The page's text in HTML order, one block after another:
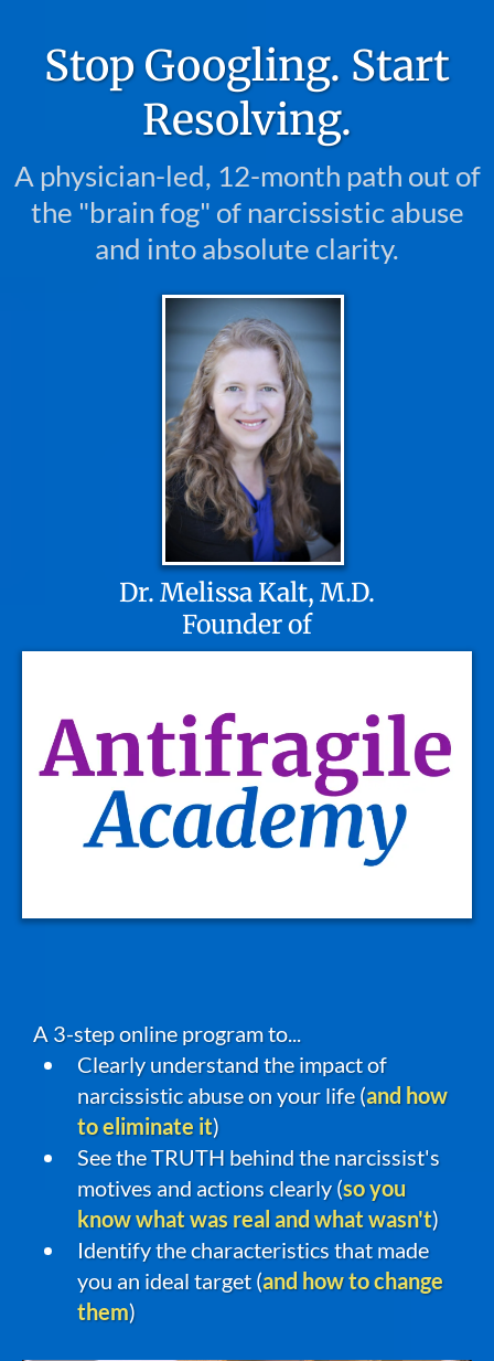
Stop Googling. Start
Resolving.
A physician-led, 12-month path out of
the "brain fog" of narcissistic abuse
and into absolute clarity.
Dr. Melissa Kalt, M.D.
Founder of
A 3-step online program to...
Clearly understand the impact of
narcissistic abuse on your life (and how
to eliminate it)
See the TRUTH behind the narcissist's
motives and actions clearly (so you
know what was real and what wasn't)
Identify the characteristics that made
you an ideal target (and how to change
them)